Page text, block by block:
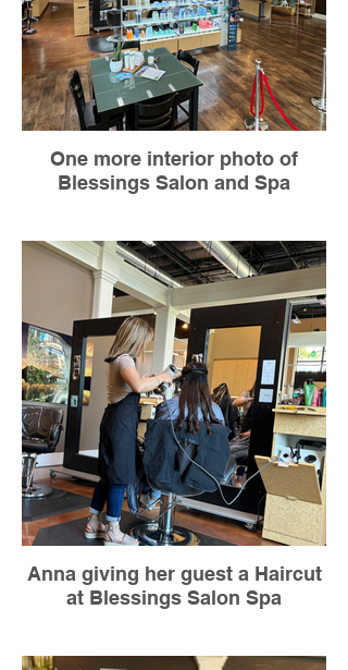
One more interior photo of
Blessings Salon and Spa
Anna giving her guest a Haircut
at Blessings Salon Spa